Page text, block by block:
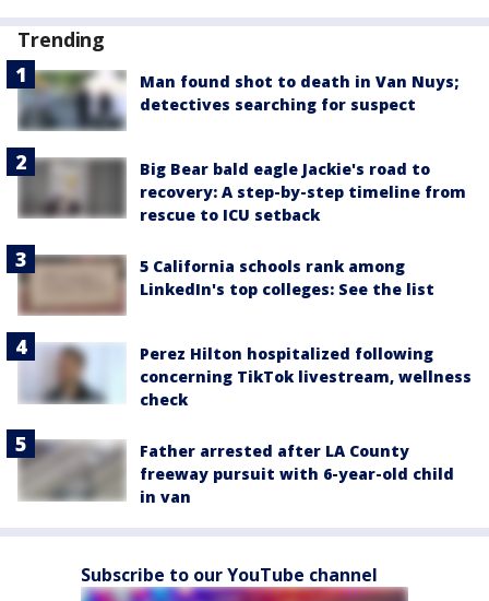
Trending
Man found shot to death in Van Nuys;
detectives searching for suspect
Big Bear bald eagle Jackie's road to
recovery: A step-by-step timeline from
rescue to ICU setback
5 California schools rank among
LinkedIn's top colleges: See the list
Perez Hilton hospitalized following
concerning TikTok livestream, wellness
check
Father arrested after LA County
freeway pursuit with 6-year-old child
in van
Subscribe to our YouTube channel